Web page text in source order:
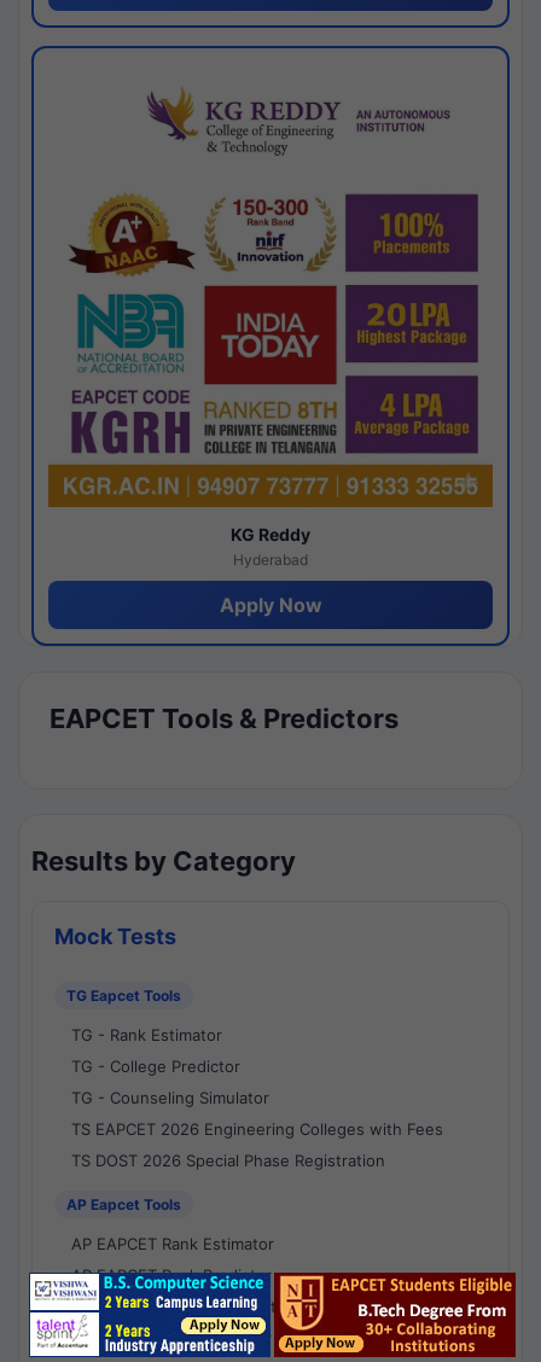
KG Reddy
Hyderabad
Apply Now
EAPCET Tools & Predictors
Results by Category
Mock Tests
TG Eapcet Tools
TG - Rank Estimator
TG - College Predictor
TG - Counseling Simulator
TS EAPCET 2026 Engineering Colleges with Fees
TS DOST 2026 Special Phase Registration
AP Eapcet Tools
AP EAPCET Rank Estimator
AP EAPCET Rank Predictor
AP EAPCET College Predictor
AP - Counselling Simulator